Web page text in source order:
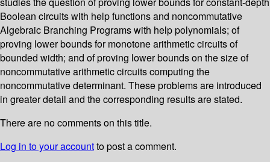
Boolean circuits with help functions and noncommutative
Algebraic Branching Programs with help polynomials; of
proving lower bounds for monotone arithmetic circuits of
bounded width; and of proving lower bounds on the size of
noncommutative arithmetic circuits computing the
noncommutative determinant. These problems are introduced
in greater detail and the corresponding results are stated.
There are no comments on this title.
Log in to your accountto post a comment.